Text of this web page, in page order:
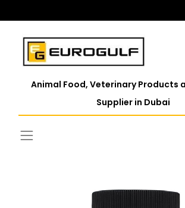
Animal Food, Veterinary Products
Supplier in Dubai